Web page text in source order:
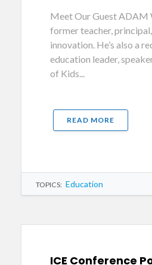
Meet Our Guest ADAM
former teacher,
innovation. He’s also a
education leader,
of Kids...
READ MORE
TOPICS: Education
ICE Conference